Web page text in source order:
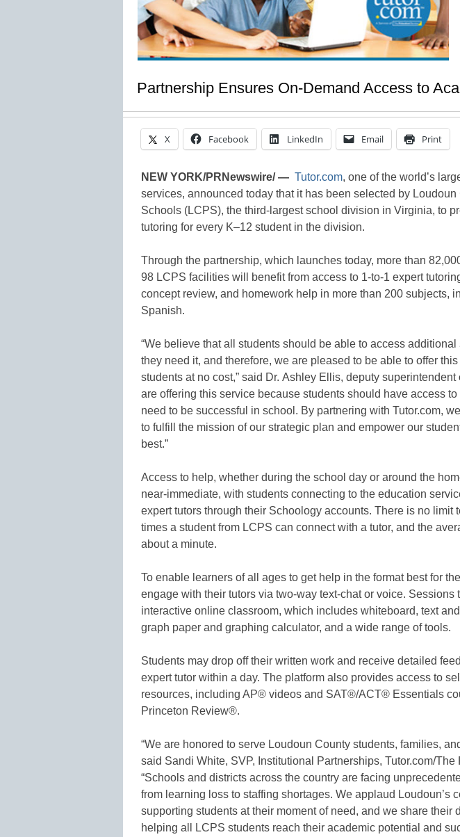
Partnership Ensures On-Demand Access to
X Facebook LinkedIn Email Print
NEW YORK/PRNewswire/ — Tutor.com, one of the world’s
services, announced today that it has been selected by
Schools (LCPS), the third-largest school division in Virginia, to
tutoring for every K–12 student in the division.
Through the partnership, which launches today, more than
98 LCPS facilities will benefit from access to 1-to-1 expert
concept review, and homework help in more than 200 subjects,
Spanish.
“We believe that all students should be able to access additional
they need it, and therefore, we are pleased to be able to offer
students at no cost,” said Dr. Ashley Ellis, deputy superintendent
are offering this service because students should have access
need to be successful in school. By partnering with Tutor.com,
to fulfill the mission of our strategic plan and empower our
best.”
Access to help, whether during the school day or around the
near-immediate, with students connecting to the education
expert tutors through their Schoology accounts. There is no limit
times a student from LCPS can connect with a tutor, and the
about a minute.
To enable learners of all ages to get help in the format best for
engage with their tutors via two-way text-chat or voice. Sessions
interactive online classroom, which includes whiteboard, text
graph paper and graphing calculator, and a wide range of tools.
Students may drop off their written work and receive detailed
expert tutor within a day. The platform also provides access to
resources, including AP® videos and SAT®/ACT® Essentials
Princeton Review®.
“We are honored to serve Loudoun County students, families,
said Sandi White, SVP, Institutional Partnerships, Tutor.com/The
“Schools and districts across the country are facing
from learning loss to staffing shortages. We applaud Loudoun’s
supporting students at their moment of need, and we share their
helping all LCPS students reach their academic potential and